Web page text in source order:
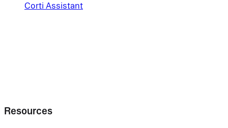
Corti Assistant
Resources